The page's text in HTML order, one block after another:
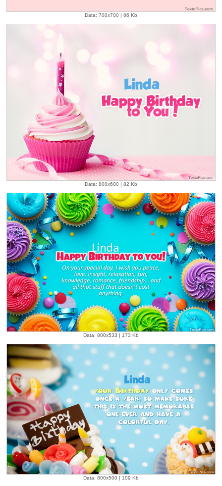
Data: 700x700 | 86 Kb
Data: 800x600 | 82 Kb
Data: 800x533 | 173 Kb
Data: 800x500 | 109 Kb